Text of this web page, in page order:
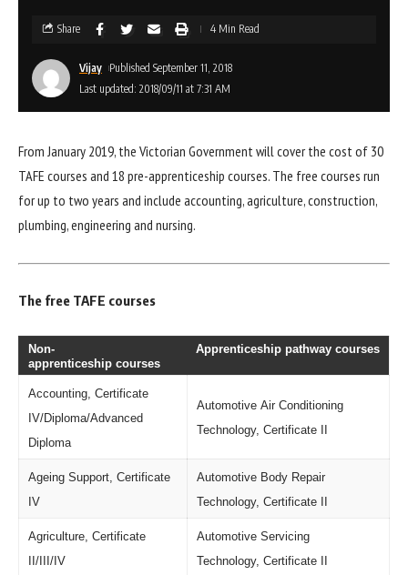
Last updated: 2018/09/11 at 7:31 AM
Vijay Published September 11, 2018
Share 4 Min Read
From January 2019, the Victorian Government will cover the cost of 30
TAFE courses and 18 pre-apprenticeship courses. The free courses run
for up to two years and include accounting, agriculture, construction,
plumbing, engineering and nursing.
The free TAFE courses
Non-
apprenticeship courses
Apprenticeship pathway courses
Accounting, Certificate
IV/Diploma/Advanced
Diploma
Automotive Air Conditioning
Technology, Certificate II
Ageing Support, Certificate
IV
Automotive Body Repair
Technology, Certificate II
Agriculture, Certificate
II/III/IV
Automotive Servicing
Technology, Certificate II